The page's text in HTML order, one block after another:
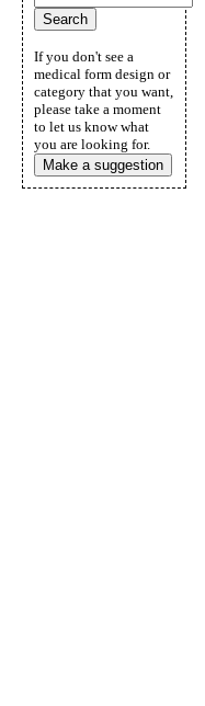
If you don't see a
medical form design or
category that you want,
please take a moment
to let us know what
you are looking for.
Make a suggestion